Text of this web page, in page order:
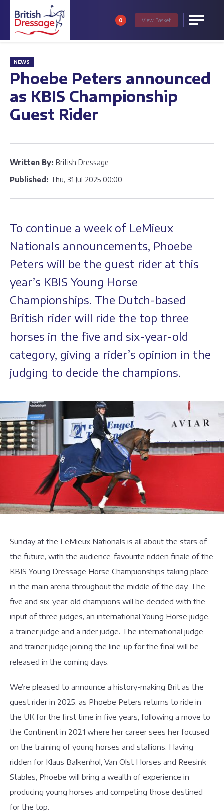
Menu
0 View Basket
NEWS
Phoebe Peters announced
as KBIS Championship
Guest Rider
Written By: British Dressage
Published: Thu, 31 Jul 2025 00:00
To continue a week of LeMieux
Nationals announcements, Phoebe
Peters will be the guest rider at this
year’s KBIS Young Horse
Championships. The Dutch-based
British rider will ride the top three
horses in the five and six-year-old
category, giving a rider’s opinion in the
judging to decide the champions.
Sunday at the LeMieux Nationals is all about the stars of
the future, with the audience-favourite ridden finale of the
KBIS Young Dressage Horse Championships taking place
in the main arena throughout the middle of the day. The
five and six-year-old champions will be decided with the
input of three judges, an international Young Horse judge,
a trainer judge and a rider judge. The international judge
and trainer judge joining the line-up for the final will be
released in the coming days.
We’re pleased to announce a history-making Brit as the
guest rider in 2025, as Phoebe Peters returns to ride in
the UK for the first time in five years, following a move to
the Continent in 2021 where her career sees her focused
on the training of young horses and stallions. Having
ridden for Klaus Balkenhol, Van Olst Horses and Reesink
Stables, Phoebe will bring a wealth of experience in
producing young horses and competing those destined
for the top.